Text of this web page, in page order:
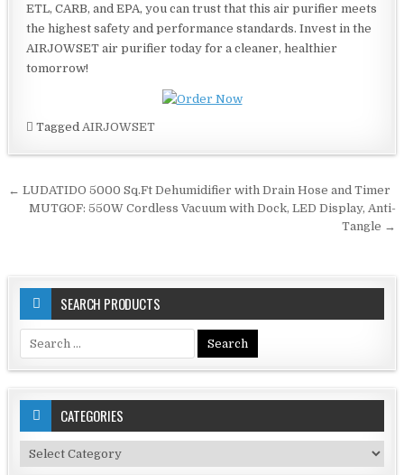
ETL, CARB, and EPA, you can trust that this air purifier meets
the highest safety and performance standards. Invest in the
AIRJOWSET air purifier today for a cleaner, healthier
tomorrow!
Tagged AIRJOWSET
Post
navigation
← LUDATIDO 5000 Sq.Ft Dehumidifier with Drain Hose and Timer
MUTGOF: 550W Cordless Vacuum with Dock, LED Display, Anti-
Tangle →
SEARCH PRODUCTS
for:
CATEGORIES
Categories